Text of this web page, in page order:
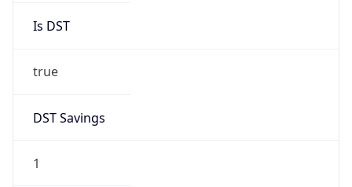
Is DST
true
DST Savings
1